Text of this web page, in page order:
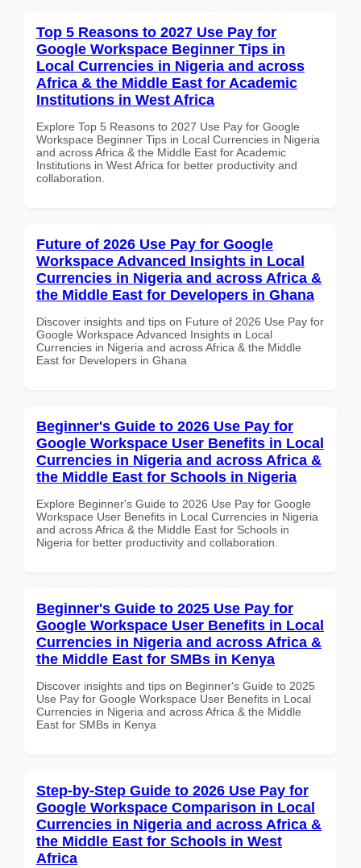
Top 5 Reasons to 2027 Use Pay for
Google Workspace Beginner Tips in
Local Currencies in Nigeria and across
Africa & the Middle East for Academic
Institutions in West Africa
Explore Top 5 Reasons to 2027 Use Pay for Google
Workspace Beginner Tips in Local Currencies in Nigeria
and across Africa & the Middle East for Academic
Institutions in West Africa for better productivity and
collaboration.
Future of 2026 Use Pay for Google
Workspace Advanced Insights in Local
Currencies in Nigeria and across Africa &
the Middle East for Developers in Ghana
Discover insights and tips on Future of 2026 Use Pay for
Google Workspace Advanced Insights in Local
Currencies in Nigeria and across Africa & the Middle
East for Developers in Ghana
Beginner's Guide to 2026 Use Pay for
Google Workspace User Benefits in Local
Currencies in Nigeria and across Africa &
the Middle East for Schools in Nigeria
Explore Beginner's Guide to 2026 Use Pay for Google
Workspace User Benefits in Local Currencies in Nigeria
and across Africa & the Middle East for Schools in
Nigeria for better productivity and collaboration.
Beginner's Guide to 2025 Use Pay for
Google Workspace User Benefits in Local
Currencies in Nigeria and across Africa &
the Middle East for SMBs in Kenya
Discover insights and tips on Beginner's Guide to 2025
Use Pay for Google Workspace User Benefits in Local
Currencies in Nigeria and across Africa & the Middle
East for SMBs in Kenya
Step-by-Step Guide to 2026 Use Pay for
Google Workspace Comparison in Local
Currencies in Nigeria and across Africa &
the Middle East for Schools in West
Africa